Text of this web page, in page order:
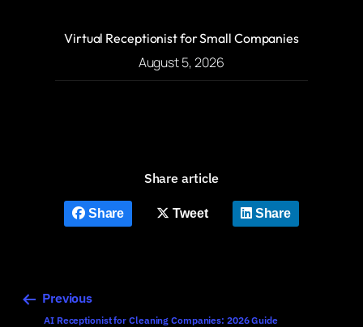
Virtual Receptionist for Small Companies
August 5, 2026
Share article
Share Tweet Share
Previous
AI Receptionist for Cleaning Companies: 2026 Guide